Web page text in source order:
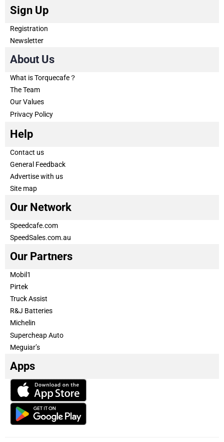
Sign Up
Registration
Newsletter
About Us
What is Torquecafe？
The Team
Our Values
Privacy Policy
Help
Contact us
General Feedback
Advertise with us
Site map
Our Network
Speedcafe.com
SpeedSales.com.au
Our Partners
Mobil1
Pirtek
Truck Assist
R&J Batteries
Michelin
Supercheap Auto
Meguiar’s
Apps